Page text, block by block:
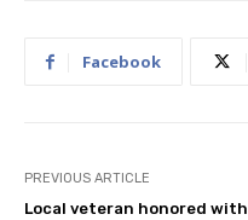
Facebook
PREVIOUS ARTICLE
Local veteran honored with